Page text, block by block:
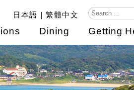
日本語 繁體中文
Dining Getting